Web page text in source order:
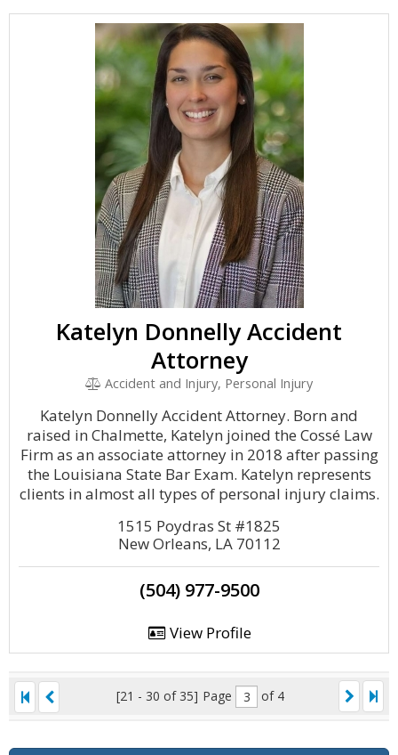
Katelyn Donnelly Accident
Attorney
Accident and Injury, Personal Injury
Katelyn Donnelly Accident Attorney. Born and
raised in Chalmette, Katelyn joined the Cossé Law
Firm as an associate attorney in 2018 after passing
the Louisiana State Bar Exam. Katelyn represents
clients in almost all types of personal injury claims.
1515 Poydras St #1825
New Orleans, LA 70112
(504) 977-9500
View Profile
[21 - 30 of 35] Page of 4